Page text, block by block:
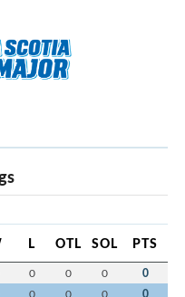
L OTL SOL PTS
0 0 0 0
0 0 0